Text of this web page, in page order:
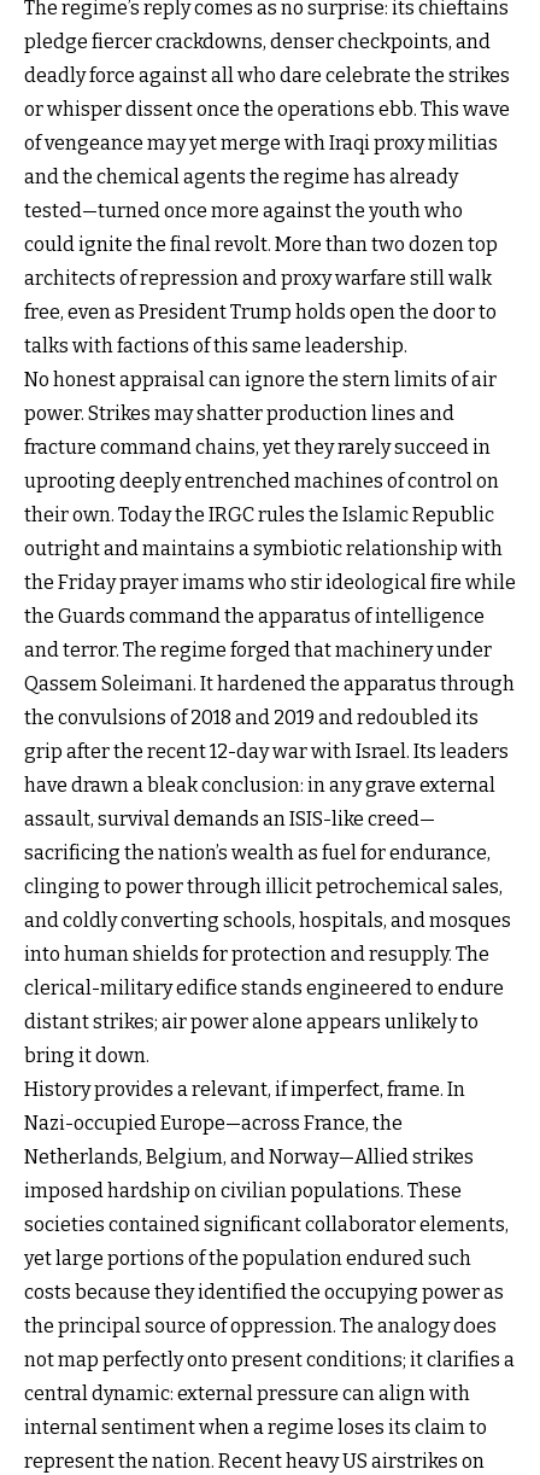
The regime’s reply comes as no surprise: its chieftains
pledge fiercer crackdowns, denser checkpoints, and
deadly force against all who dare celebrate the strikes
or whisper dissent once the operations ebb. This wave
of vengeance may yet merge with Iraqi proxy militias
and the chemical agents the regime has already
tested—turned once more against the youth who
could ignite the final revolt. More than two dozen top
architects of repression and proxy warfare still walk
free, even as President Trump holds open the door to
talks with factions of this same leadership.
No honest appraisal can ignore the stern limits of air
power. Strikes may shatter production lines and
fracture command chains, yet they rarely succeed in
uprooting deeply entrenched machines of control on
their own. Today the IRGC rules the Islamic Republic
outright and maintains a symbiotic relationship with
the Friday prayer imams who stir ideological fire while
the Guards command the apparatus of intelligence
and terror. The regime forged that machinery under
Qassem Soleimani. It hardened the apparatus through
the convulsions of 2018 and 2019 and redoubled its
grip after the recent 12-day war with Israel. Its leaders
have drawn a bleak conclusion: in any grave external
assault, survival demands an ISIS-like creed—
sacrificing the nation’s wealth as fuel for endurance,
clinging to power through illicit petrochemical sales,
and coldly converting schools, hospitals, and mosques
into human shields for protection and resupply. The
clerical-military edifice stands engineered to endure
distant strikes; air power alone appears unlikely to
bring it down.
History provides a relevant, if imperfect, frame. In
Nazi-occupied Europe—across France, the
Netherlands, Belgium, and Norway—Allied strikes
imposed hardship on civilian populations. These
societies contained significant collaborator elements,
yet large portions of the population endured such
costs because they identified the occupying power as
the principal source of oppression. The analogy does
not map perfectly onto present conditions; it clarifies a
central dynamic: external pressure can align with
internal sentiment when a regime loses its claim to
represent the nation. Recent heavy US airstrikes on